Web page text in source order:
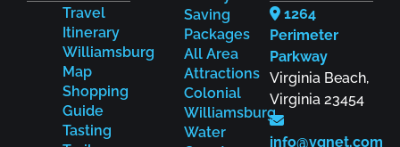
Travel
Itinerary
Williamsburg
Map
Shopping
Guide
Tasting
Saving
Packages
All Area
Attractions
Colonial
Williamsburg
Water
1264
Perimeter
Parkway
Virginia Beach,
Virginia 23454
info@vgnet.com